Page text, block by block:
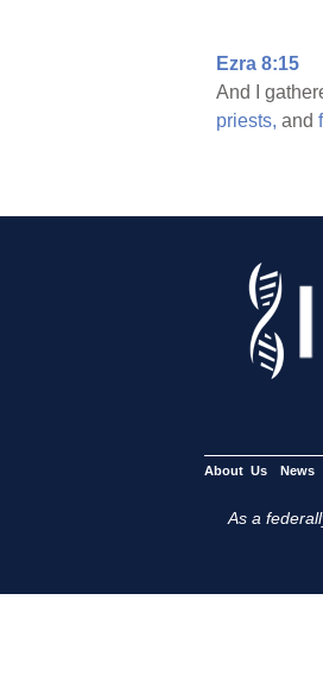
Ezra 8:15
And I
priests, and
About Us News
As a